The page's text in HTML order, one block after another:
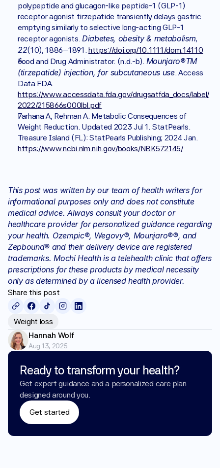
Ready to transform your health?
Get expert guidance and a personalized care plan
designed around you.
Get started
polypeptide and glucagon-like peptide-1 (GLP-1)
receptor agonist tirzepatide transiently delays gastric
emptying similarly to selective long-acting GLP-1
receptor agonists. Diabetes, obesity & metabolism
22(10), 1886–1891. https://doi.org/10.1111/dom.14110
Food and Drug Administrator. (n.d.-b). Mounjaro®TM
(tirzepatide) injection, for subcutaneous use. Access
https://www.accessdata.fda.gov/drugsatfda_docs/label/
2022/215866s000lbl.pdf
Farhana A, Rehman A. Metabolic Consequences of
Weight Reduction. Updated 2023 Jul 1. StatPearls.
https://www.ncbi.nlm.nih.gov/books/NBK572145/
This post was written by our team of health writers for
informational purposes only and does not constitute
medical advice. Always consult your doctor or
healthcare provider for personalized guidance regarding
your health. Ozempic®, Wegovy®, Mounjaro®®, and
Zepbound® and their delivery device are registered
trademarks. Mochi Health is a telehealth clinic that offers
prescriptions for these products by medical necessity
only as determined by a licensed health provider.
Share this post
Weight loss
Hannah Wolf
Aug 13, 2025